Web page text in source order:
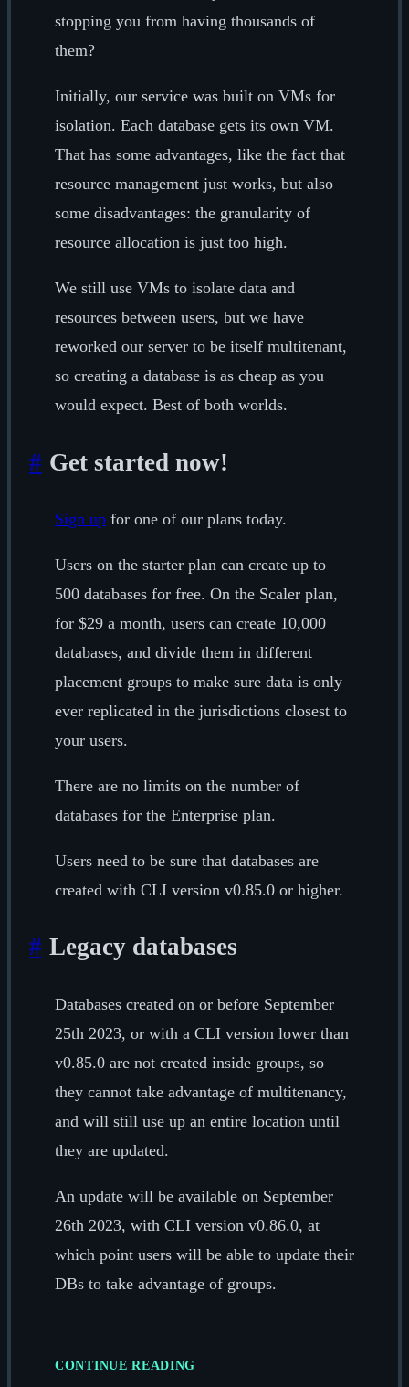
stopping you from having thousands of
them?
Initially, our service was built on VMs for
isolation. Each database gets its own VM.
That has some advantages, like the fact that
resource management just works, but also
some disadvantages: the granularity of
resource allocation is just too high.
We still use VMs to isolate data and
resources between users, but we have
reworked our server to be itself multitenant,
so creating a database is as cheap as you
would expect. Best of both worlds.
# Get started now!
Sign up for one of our plans today.
Users on the starter plan can create up to
500 databases for free. On the Scaler plan,
for $29 a month, users can create 10,000
databases, and divide them in different
placement groups to make sure data is only
ever replicated in the jurisdictions closest to
your users.
There are no limits on the number of
databases for the Enterprise plan.
Users need to be sure that databases are
created with CLI version v0.85.0 or higher.
# Legacy databases
Databases created on or before September
25th 2023, or with a CLI version lower than
v0.85.0 are not created inside groups, so
they cannot take advantage of multitenancy,
and will still use up an entire location until
they are updated.
An update will be available on September
26th 2023, with CLI version v0.86.0, at
which point users will be able to update their
DBs to take advantage of groups.
CONTINUE READING